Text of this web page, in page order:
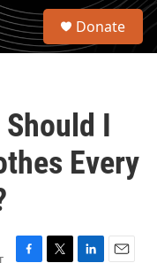
S
Donate
I
Every